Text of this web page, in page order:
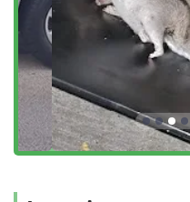
Sock'em Pest Control,
comprehensive suite of
designed to tackle the
in the greater
structured to provide
control for residential
Rodent Pest Control
rats and mice)